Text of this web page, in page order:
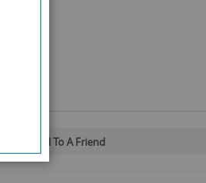
Email To A Friend